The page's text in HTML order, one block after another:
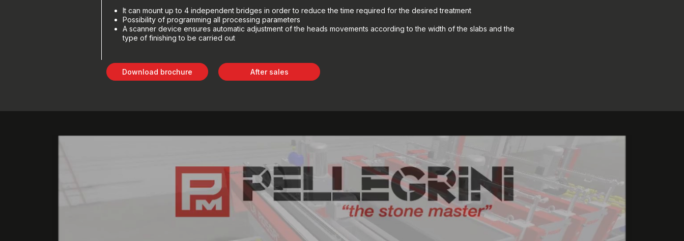
It can mount up to 4 independent bridges in order to reduce the time required for the desired treatment
Possibility of programming all processing parameters
A scanner device ensures automatic adjustment of the heads movements according to the width of the slabs and the
type of finishing to be carried out
Download brochure After sales